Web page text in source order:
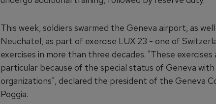
This week, soldiers swarmed the Geneva airport, as
Neuchatel, as part of exercise LUX 23 - one of
exercises in more than three decades. "These exercises
particular because of the special status of Geneva
organizations", declared the president of the Geneva
Poggia.